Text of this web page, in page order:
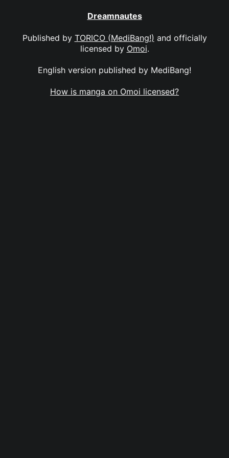
Dreamnautes
Published by TORICO (MediBang!) and officially
licensed by Omoi.
English version published by MediBang!
How is manga on Omoi licensed?